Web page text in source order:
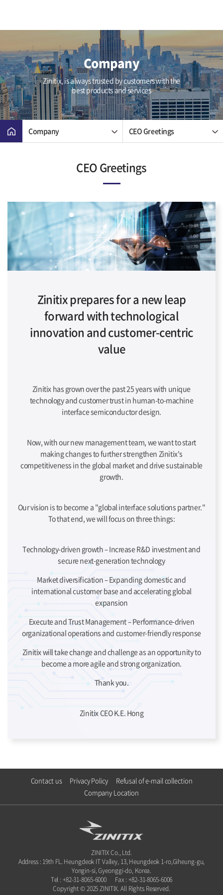
Company
Zinitix, is always trusted by customers with the
best products and services
Company CEO Greetings
CEO Greetings
Zinitix prepares for a new leap
forward with technological
innovation and customer-centric
value
Zinitix has grown over the past 25 years with unique
technology and customer trust in human-to-machine
interface semiconductor design.
Now, with our new management team, we want to start
making changes to further strengthen Zinitix's
competitiveness in the global market and drive sustainable
growth.
Our vision is to become a "global interface solutions partner."
To that end, we will focus on three things:
Technology-driven growth – Increase R&D investment and
secure next-generation technology
Market diversification – Expanding domestic and
international customer base and accelerating global
expansion
Execute and Trust Management – Performance-driven
organizational operations and customer-friendly response
Zinitix will take change and challenge as an opportunity to
become a more agile and strong organization.
Thank you.
Zinitix CEO K.E. Hong
Contact us Privacy Policy
Refusal of e-mail collection
Company Location
ZINITIX Co., Ltd.
Address : 19th FL. Heungdeok IT Valley, 13, Heungdeok 1-ro,Giheung-gu,
Yongin-si, Gyeonggi-do, Korea.
Tel : +82-31-8065-6000
Fax : +82-31-8065-6006
Copyright © 2025 ZINITIX. All Rights Reserved.